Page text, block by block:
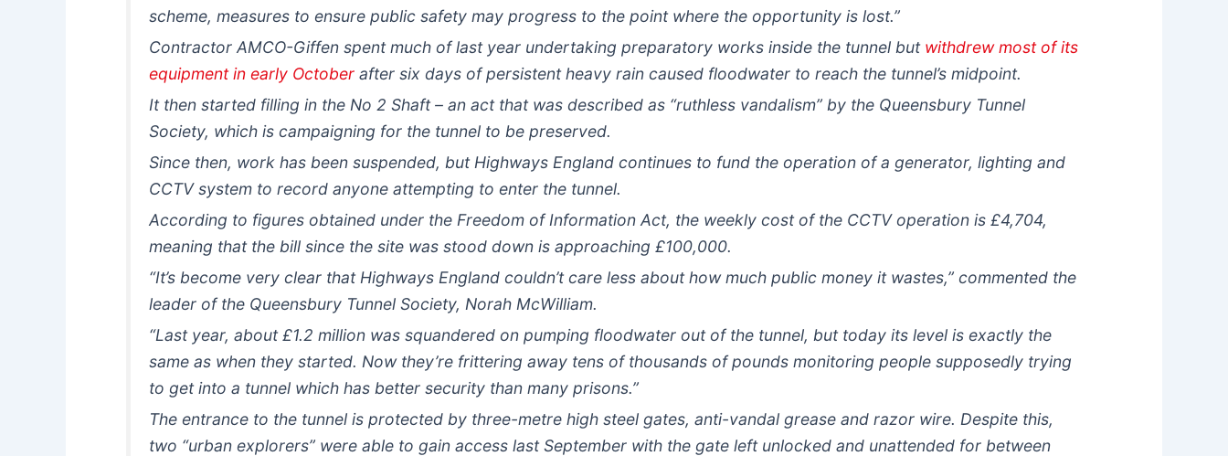
scheme, measures to ensure public safety may progress to the point where the opportunity is lost.”
Contractor AMCO-Giffen spent much of last year undertaking preparatory works inside the tunnel but withdrew most of its
equipment in early October after six days of persistent heavy rain caused floodwater to reach the tunnel’s midpoint.
It then started filling in the No 2 Shaft – an act that was described as “ruthless vandalism” by the Queensbury Tunnel
Society, which is campaigning for the tunnel to be preserved.
Since then, work has been suspended, but Highways England continues to fund the operation of a generator, lighting and
CCTV system to record anyone attempting to enter the tunnel.
According to figures obtained under the Freedom of Information Act, the weekly cost of the CCTV operation is £4,704,
meaning that the bill since the site was stood down is approaching £100,000.
“It’s become very clear that Highways England couldn’t care less about how much public money it wastes,” commented the
leader of the Queensbury Tunnel Society, Norah McWilliam.
“Last year, about £1.2 million was squandered on pumping floodwater out of the tunnel, but today its level is exactly the
same as when they started. Now they’re frittering away tens of thousands of pounds monitoring people supposedly trying
to get into a tunnel which has better security than many prisons.”
The entrance to the tunnel is protected by three-metre high steel gates, anti-vandal grease and razor wire. Despite this,
two “urban explorers” were able to gain access last September with the gate left unlocked and unattended for between